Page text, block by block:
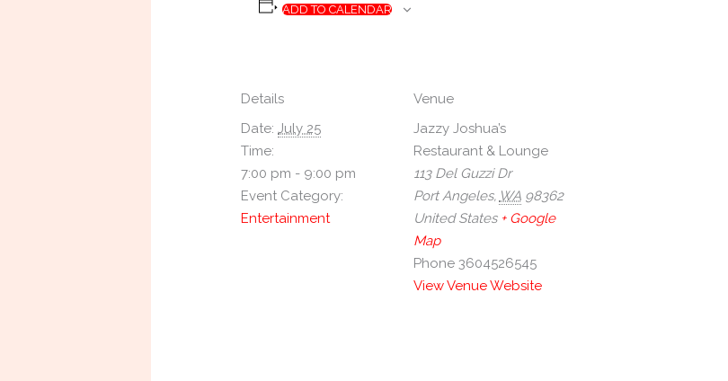
ADD TO CALENDAR
Details
Date: July 25
Time:
7:00 pm - 9:00 pm
Event Category:
Entertainment
Venue
Jazzy Joshua’s
Restaurant & Lounge
113 Del Guzzi Dr
Port Angeles, WA 98362
United States + Google
Map
Phone 3604526545
View Venue Website